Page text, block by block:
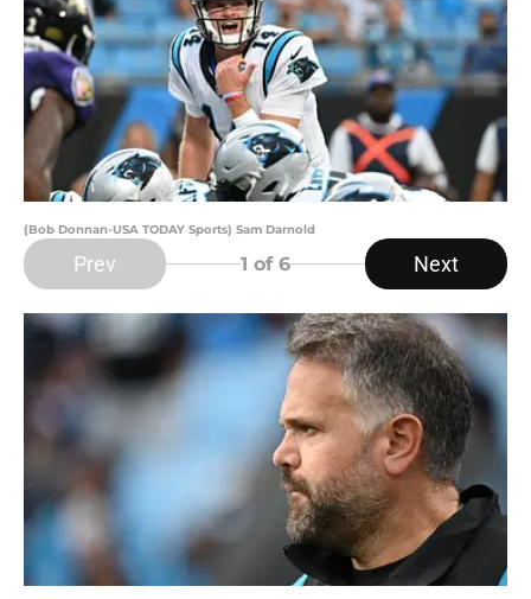
(Bob Donnan-USA TODAY Sports) Sam Darnold
Prev 1 of 6 Next